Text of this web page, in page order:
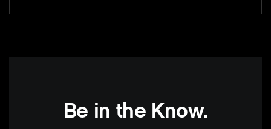
Be in the Know.